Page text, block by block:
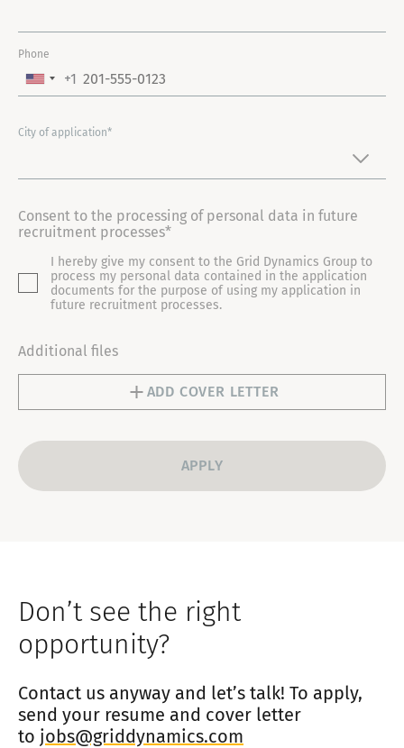
Phone
U
I
E
S
T
+
1
+1
City of application*
Consent to the processing of personal data in future
recruitment processes*
I hereby give my consent to the Grid Dynamics Group to
process my personal data contained in the application
documents for the purpose of using my application in
future recruitment processes.
Additional files
ADD COVER LETTER
Don’t see the right
opportunity?
Contact us anyway and let’s talk! To apply,
send your resume and cover letter
to jobs@griddynamics.com